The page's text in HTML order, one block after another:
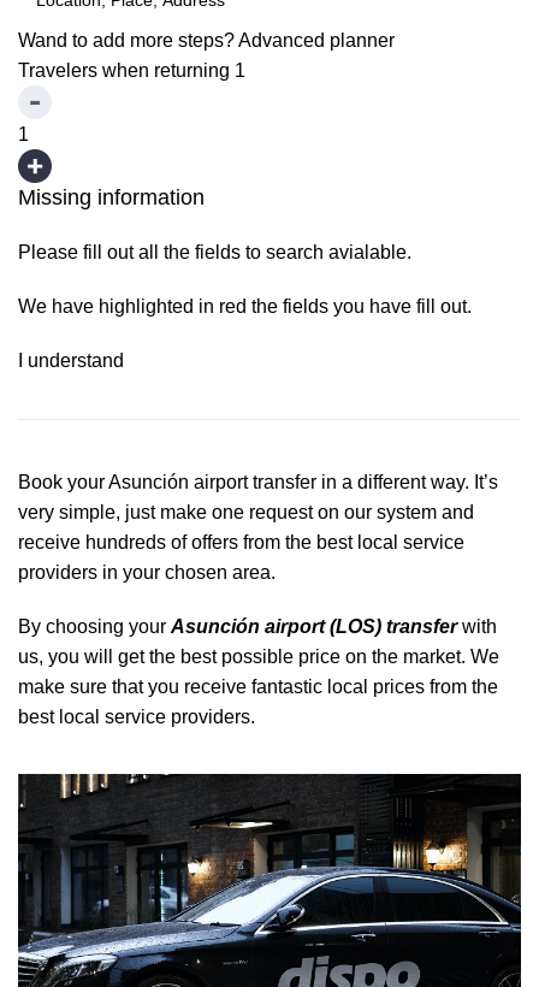
Wand to add more steps?Advanced planner
Travelers when returning 1
1
Missing information
Please fill out all the fields to search avialable.
We have highlighted in red the fields you have fill out.
I understand
Book your Asunción airport transfer in a different way. It’s
very simple, just make one request on our system and
receive hundreds of offers from the best local service
providers in your chosen area.
By choosing your Asunción airport (LOS) transferwith
us, you will get the best possible price on the market. We
make sure that you receive fantastic local prices from the
best local service providers.